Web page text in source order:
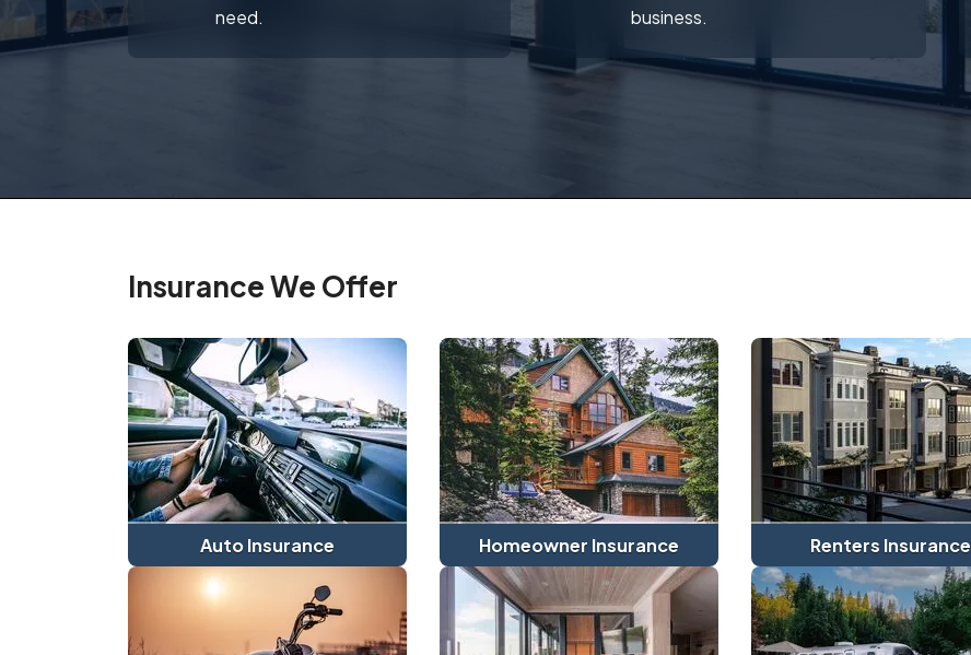
need.
business.
Insurance We Offer
Auto Insurance Homeowner Insurance Renters Insurance